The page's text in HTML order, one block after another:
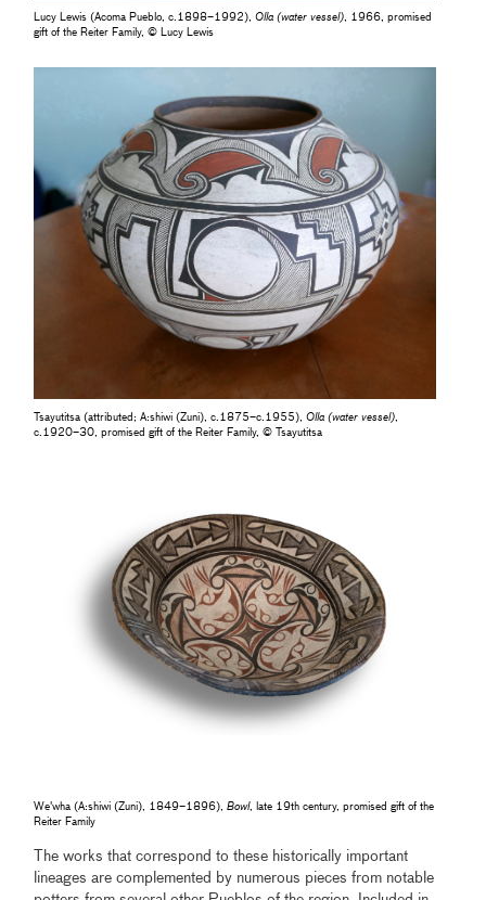
Lucy Lewis (Acoma Pueblo, c.1898–1992),Olla (water vessel) , 1966, promised
gift of the Reiter Family, © Lucy Lewis
Tsayutitsa (attributed; A:shiwi (Zuni), c.1875–c.1955),Olla (water vessel)
c.1920–30, promised gift of the Reiter Family, © Tsayutitsa
We'wha (A:shiwi (Zuni), 1849–1896),Bowl, late 19th century, promised gift of the
Reiter Family
The works that correspond to these historically important
lineages are complemented by numerous pieces from notable